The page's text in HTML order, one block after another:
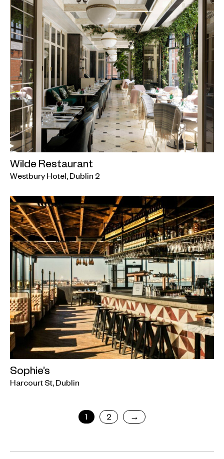
Wilde Restaurant
Westbury Hotel, Dublin 2
Sophie’s
Harcourt St, Dublin
1 2 →